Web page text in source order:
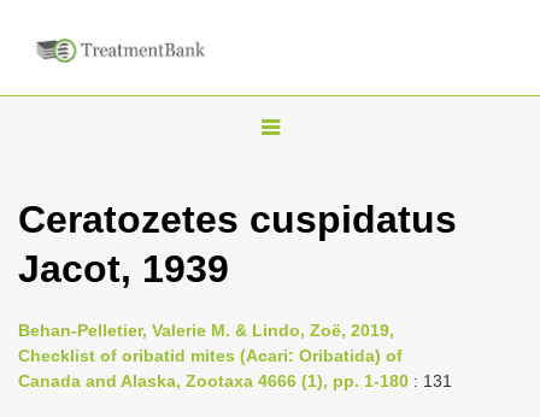
T
g
n
a
Ceratozetes cuspidatus
Jacot, 1939
Behan-Pelletier, Valerie M. & Lindo, Zoë, 2019,
Checklist of oribatid mites (Acari: Oribatida) of
Canada and Alaska, Zootaxa 4666 (1), pp. 1-180 : 131